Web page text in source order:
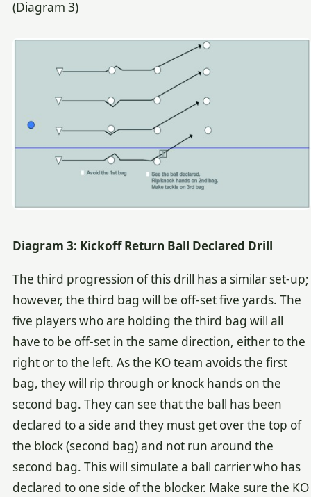
(Diagram 3)
Diagram 3: Kickoff Return Ball Declared Drill
The third progression of this drill has a similar set-up;
however, the third bag will be off-set five yards. The
five players who are holding the third bag will all
have to be off-set in the same direction, either to the
right or to the left. As the KO team avoids the first
bag, they will rip through or knock hands on the
second bag. They can see that the ball has been
declared to a side and they must get over the top of
the block (second bag) and not run around the
second bag. This will simulate a ball carrier who has
declared to one side of the blocker. Make sure the KO